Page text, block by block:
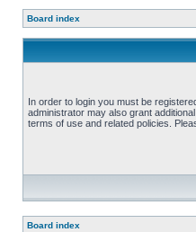
Board index
In order to login you must be
administrator may also grant
terms of use and related policies.
Board index